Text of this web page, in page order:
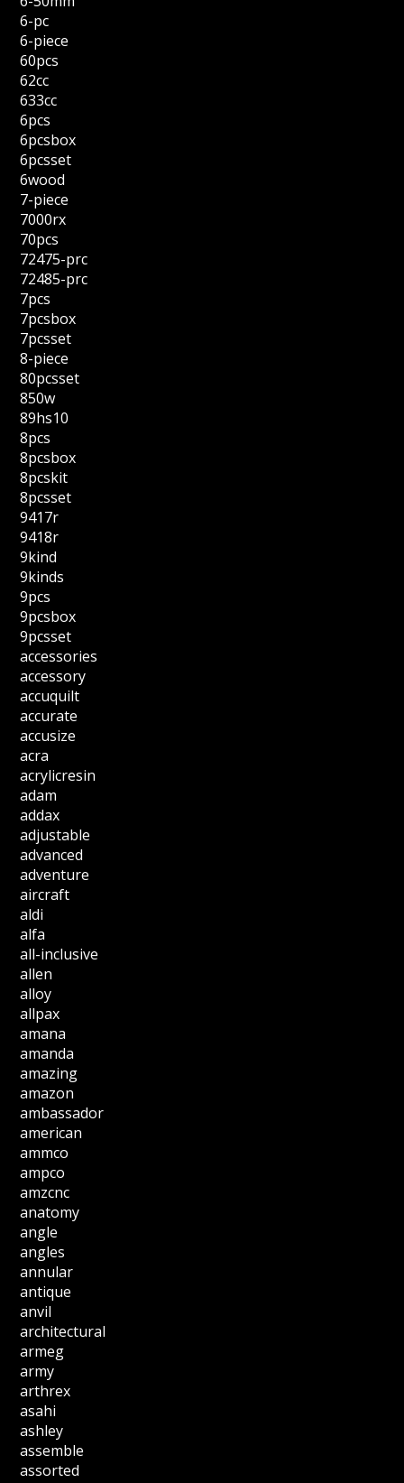
6-pc
6-piece
60pcs
62cc
633cc
6pcs
6pcsbox
6pcsset
6wood
7-piece
7000rx
70pcs
72475-prc
72485-prc
7pcs
7pcsbox
7pcsset
8-piece
80pcsset
850w
89hs10
8pcs
8pcsbox
8pcskit
8pcsset
9417r
9418r
9kind
9kinds
9pcs
9pcsbox
9pcsset
accessories
accessory
accuquilt
accurate
accusize
acra
acrylicresin
adam
addax
adjustable
advanced
adventure
aircraft
aldi
alfa
all-inclusive
allen
alloy
allpax
amana
amanda
amazing
amazon
ambassador
american
ammco
ampco
amzcnc
anatomy
angle
angles
annular
antique
anvil
architectural
armeg
army
arthrex
asahi
ashley
assemble
assorted